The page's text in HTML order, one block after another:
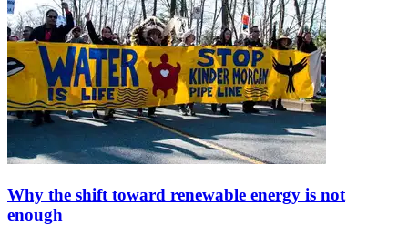
Why the shift toward renewable energy is not
enough